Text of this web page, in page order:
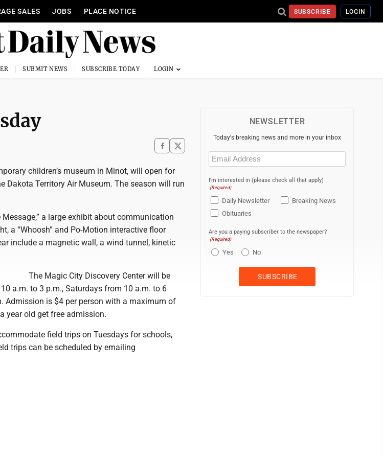
SALES JOBS PLACE NOTICE SUBSCRIBE LOGIN
SUBMIT NEWS SUBSCRIBE TODAY
children’s museum in Minot, will open for
Dakota Territory Air Museum. The season will run
a large exhibit about communication
a “Whoosh” and Po-Motion interactive floor
include a magnetic wall, a wind tunnel, kinetic
The Magic City Discovery Center will be
a.m. to 3 p.m., Saturdays from 10 a.m. to 6
Admission is $4 per person with a maximum of
year old get free admission.
field trips on Tuesdays for schools,
trips can be scheduled by emailing
NEWSLETTER
Today's breaking news and more in your inbox
Email
(Required)
I'm interested in (please check all that apply)
(Required)
Daily Newsletter
Breaking News
Obituaries
Are you a paying subscriber to the newspaper?
(Required)
Yes No